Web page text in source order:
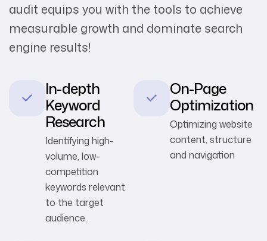
audit equips you with the tools to achieve
measurable growth and dominate search
engine results!
In-depth
Keyword
Research
Identifying high-
volume, low-
competition
keywords relevant
to the target
audience.
On-Page
Optimization
Optimizing website
content, structure
and navigation